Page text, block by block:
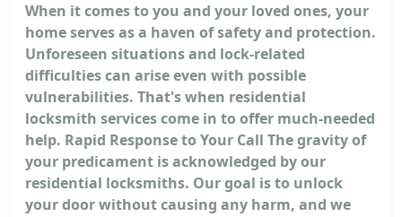
When it comes to you and your loved ones, your
home serves as a haven of safety and protection.
Unforeseen situations and lock-related
difficulties can arise even with possible
vulnerabilities. That's when residential
locksmith services come in to offer much-needed
help. Rapid Response to Your Call The gravity of
your predicament is acknowledged by our
residential locksmiths. Our goal is to unlock
your door without causing any harm, and we